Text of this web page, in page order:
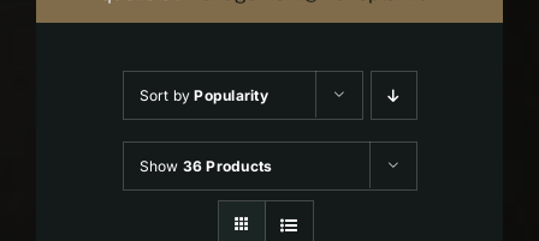
Sort byPopularity
Show 36 Products